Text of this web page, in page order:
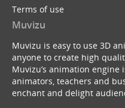
Terms of use
Muvizu
Muvizu is easy to use 3D
anyone to create high
Muvizu’s animation
animators, teachers and
enchant and delight